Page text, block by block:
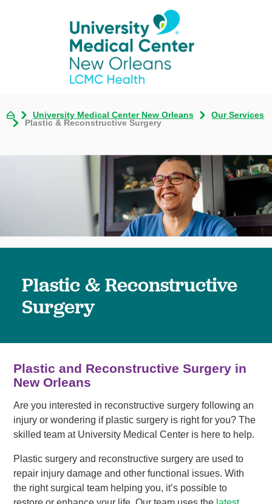
University Medical Center New Orleans
Our Services
Plastic & Reconstructive Surgery
Plastic & Reconstructive
Surgery
Plastic and Reconstructive Surgery in
New Orleans
Are you interested in reconstructive surgery following an
injury or wondering if plastic surgery is right for you? The
skilled team at University Medical Center is here to help.
Plastic surgery and reconstructive surgery are used to
repair injury damage and other functional issues. With
the right surgical team helping you, it’s possible to